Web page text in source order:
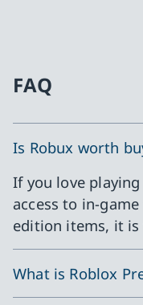
FAQ
Is Robux worth
If you love
access to in-
edition items, it
What is Roblox